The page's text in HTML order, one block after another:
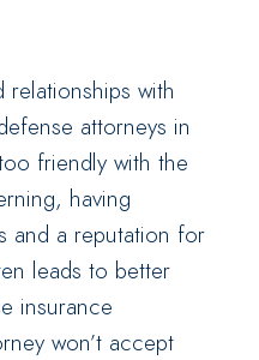
relationships with
attorneys in
friendly with the
having
and a reputation for
leads to better
insurance
won’t accept